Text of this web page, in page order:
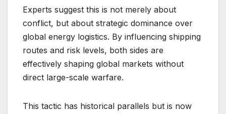
Experts suggest this is not merely about
conflict, but about strategic dominance over
global energy logistics. By influencing shipping
routes and risk levels, both sides are
effectively shaping global markets without
direct large-scale warfare.
This tactic has historical parallels but is now